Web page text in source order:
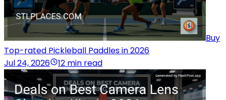
Buy
Top-rated Pickleball Paddles in 2026
Jul 24, 2026
12 min read